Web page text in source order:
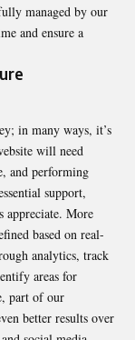
managed by our
and ensure a
in many ways, it’s
will need
and performing
support,
appreciate. More
based on real-
analytics, track
areas for
part of our
better results over